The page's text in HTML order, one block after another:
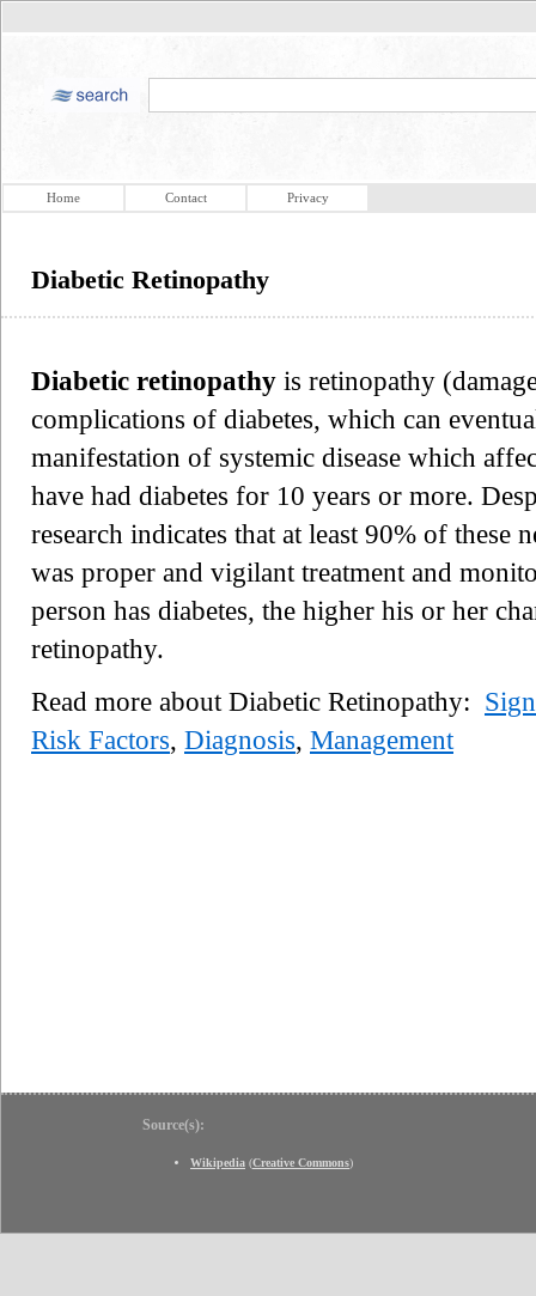
Home Contact Privacy
Diabetic Retinopathy
Diabetic retinopathy is retinopathy
complications of diabetes, which can
manifestation of systemic disease which
have had diabetes for 10 years or more.
research indicates that at least 90% of these
was proper and vigilant treatment and
person has diabetes, the higher his or her
retinopathy.
Read more about Diabetic Retinopathy:
Risk Factors, Diagnosis, Management
Source(s):
Wikipedia (Creative Commons)